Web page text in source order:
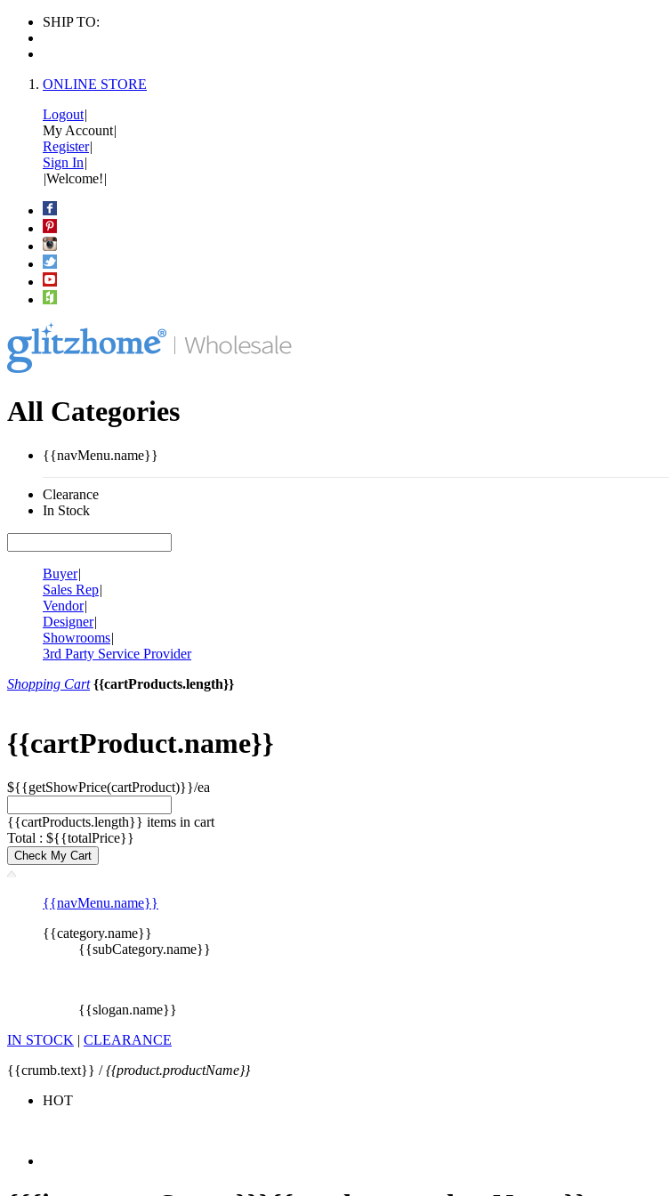
SHIP TO:
ONLINE STORE
Logout|
My Account|
Register|
Sign In|
|Welcome!|
All Categories
{{navMenu.name}}
Clearance
In Stock
Buyer|
Sales Rep|
Vendor|
Designer|
Showrooms|
3rd Party Service Provider
Shopping Cart {{cartProducts.length}}
{{cartProduct.name}}
${{getShowPrice(cartProduct)}}/ea
{{cartProducts.length}} items in cart
Total : ${{totalPrice}}
Check My Cart
{{navMenu.name}}
{{category.name}}
{{subCategory.name}}
{{slogan.name}}
IN STOCK | CLEARANCE
{{crumb.text}} /{{product.productName}}
HOT